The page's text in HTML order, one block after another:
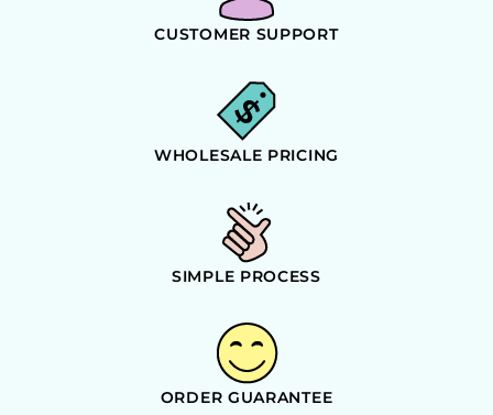
CUSTOMER SUPPORT
WHOLESALE PRICING
SIMPLE PROCESS
ORDER GUARANTEE